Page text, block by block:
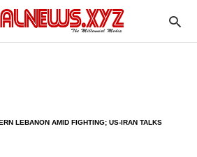
LEBANON AMID FIGHTING; US-IRAN TALKS